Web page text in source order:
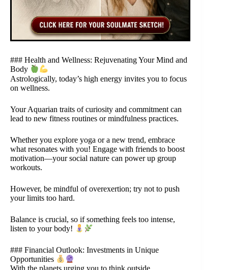
### Health and Wellness: Rejuvenating Your Mind and
Body
Astrologically, today’s high energy invites you to focus
on wellness.
Your Aquarian traits of curiosity and commitment can
lead to new fitness routines or mindfulness practices.
Whether you explore yoga or a new trend, embrace
what resonates with you! Engage with friends to boost
motivation—your social nature can power up group
workouts.
However, be mindful of overexertion; try not to push
your limits too hard.
Balance is crucial, so if something feels too intense,
listen to your body!
### Financial Outlook: Investments in Unique
Opportunities